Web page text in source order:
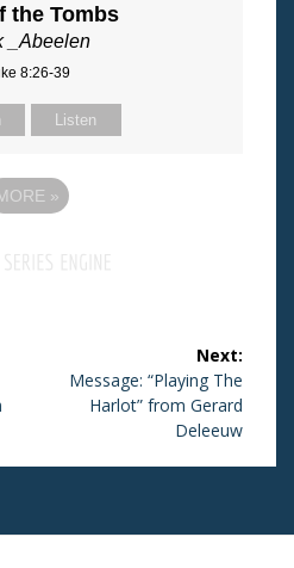
the Tombs
_Abeelen
8:26-39
Listen
»
Next:
Next
post:
Message: “Playing The
Harlot” from Gerard
Deleeuw